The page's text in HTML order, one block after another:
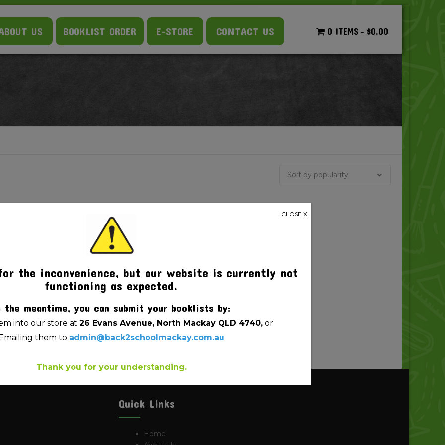
US BOOKLIST ORDER E-STORE CONTACT US 0 ITEMS $0.00
RULED / PLAIN 64PG
$ 4.00
Quick Links
Home
the inconvenience, but our website is currently not
functioning as expected.
the meantime, you can submit your booklists by:
into our store at 26 Evans Avenue, North Mackay QLD 4740, or
them to admin@back2schoolmackay.com.au
Thank you for your understanding.
CLOSE X